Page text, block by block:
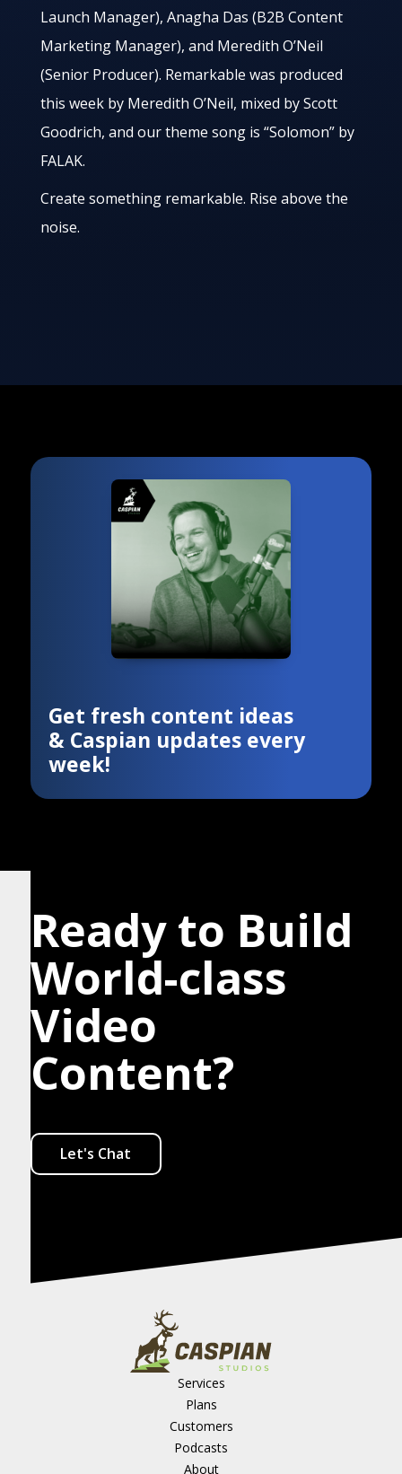
Launch Manager), Anagha Das (B2B Content
Marketing Manager), and Meredith O’Neil
(Senior Producer). Remarkable was produced
this week by Meredith O’Neil, mixed by Scott
Goodrich, and our theme song is “Solomon” by
FALAK.
Create something remarkable. Rise above the
noise.
Get fresh content ideas
& Caspian updates every
week!
Ready to Build
World-class
Video
Content?
Let's Chat
Services
Plans
Customers
Podcasts
About